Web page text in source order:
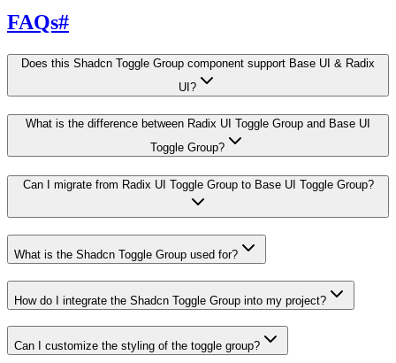
FAQs#
Does this Shadcn Toggle Group component support Base UI & Radix
UI?
What is the difference between Radix UI Toggle Group and Base UI
Toggle Group?
Can I migrate from Radix UI Toggle Group to Base UI Toggle Group?
What is the Shadcn Toggle Group used for?
How do I integrate the Shadcn Toggle Group into my project?
Can I customize the styling of the toggle group?